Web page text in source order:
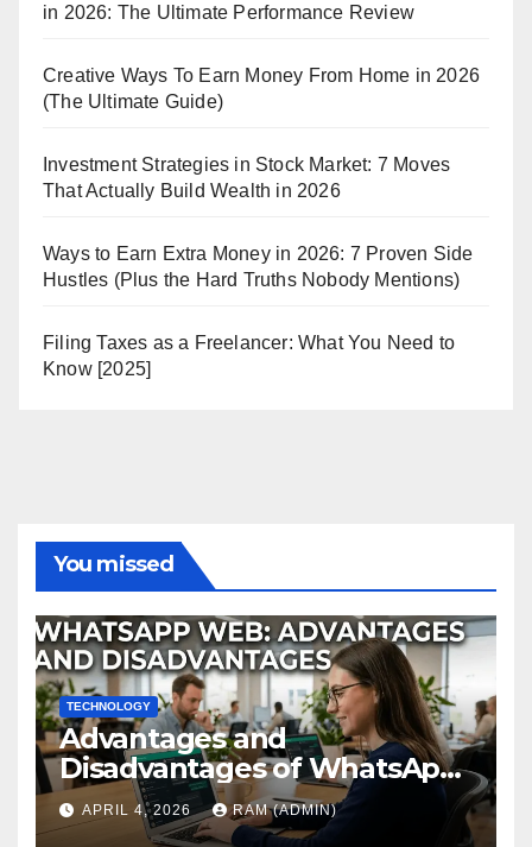
in 2026: The Ultimate Performance Review
Creative Ways To Earn Money From Home in 2026
(The Ultimate Guide)
Investment Strategies in Stock Market: 7 Moves
That Actually Build Wealth in 2026
Ways to Earn Extra Money in 2026: 7 Proven Side
Hustles (Plus the Hard Truths Nobody Mentions)
Filing Taxes as a Freelancer: What You Need to
Know [2025]
You missed
TECHNOLOGY
Advantages and
Disadvantages of WhatsApp
Web in 2026: The Ultimate
Performance Review
APRIL 4, 2026 RAM (ADMIN)